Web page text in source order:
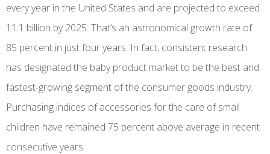
every year in the United States and are projected to exceed
11.1 billion by 2025. That’s an astronomical growth rate of
85 percent in just four years. In fact, consistent research
has designated the baby product market to be the best and
fastest-growing segment of the consumer goods industry.
Purchasing indices of accessories for the care of small
children have remained 75 percent above average in recent
consecutive years.